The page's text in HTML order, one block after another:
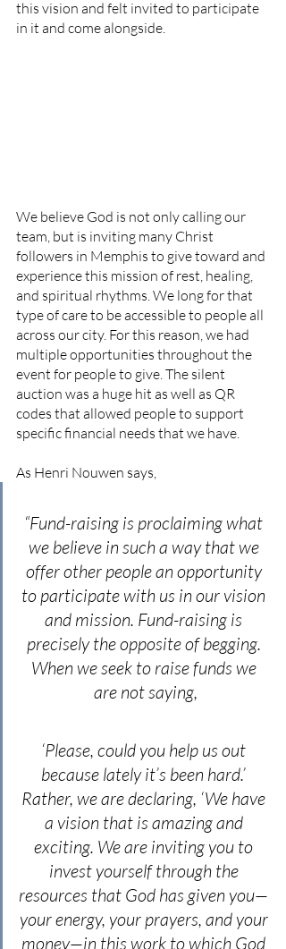
this vision and felt invited to participate
in it and come alongside.
We believe God is not only calling our
team, but is inviting many Christ
followers in Memphis to give toward and
experience this mission of rest, healing,
and spiritual rhythms. We long for that
type of care to be accessible to people all
across our city. For this reason, we had
multiple opportunities throughout the
event for people to give. The silent
auction was a huge hit as well as QR
codes that allowed people to support
specific financial needs that we have.
As Henri Nouwen says,
“Fund-raising is proclaiming what
we believe in such a way that we
offer other people an opportunity
to participate with us in our vision
and mission. Fund-raising is
precisely the opposite of begging.
When we seek to raise funds we
are not saying,
‘Please, could you help us out
because lately it’s been hard.’
Rather, we are declaring, ‘We have
a vision that is amazing and
exciting. We are inviting you to
invest yourself through the
resources that God has given you—
your energy, your prayers, and your
money—in this work to which God